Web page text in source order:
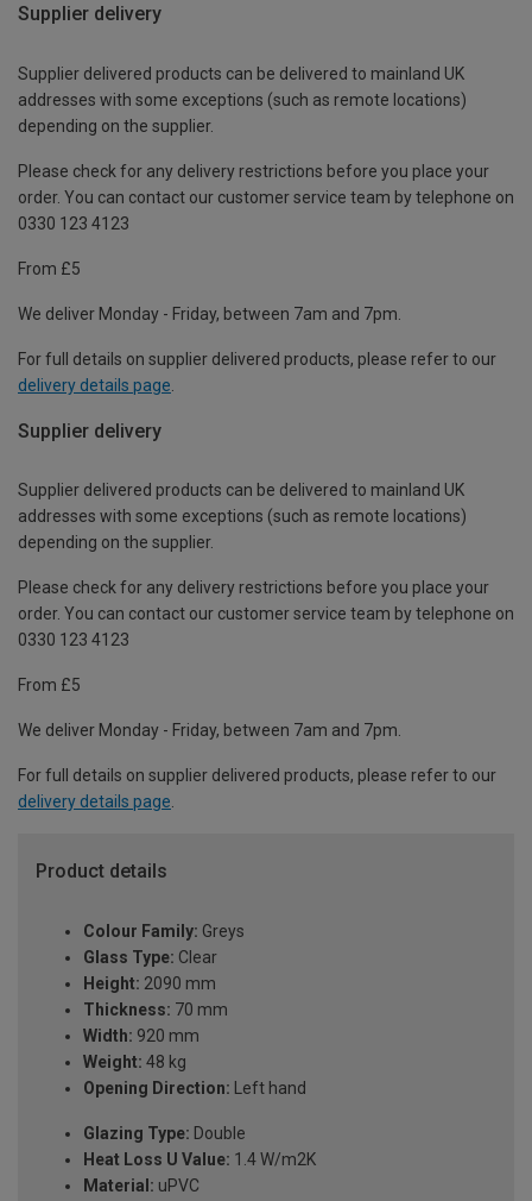
Supplier delivery
Supplier delivered products can be delivered to mainland UK
addresses with some exceptions (such as remote locations)
depending on the supplier.
Please check for any delivery restrictions before you place your
order. You can contact our customer service team by telephone on
0330 123 4123
From £5
We deliver Monday - Friday, between 7am and 7pm.
For full details on supplier delivered products, please refer to our
delivery details page
Supplier delivery
Supplier delivered products can be delivered to mainland UK
addresses with some exceptions (such as remote locations)
depending on the supplier.
Please check for any delivery restrictions before you place your
order. You can contact our customer service team by telephone on
0330 123 4123
From £5
We deliver Monday - Friday, between 7am and 7pm.
For full details on supplier delivered products, please refer to our
delivery details page.
Product details
Colour Family: Greys
Glass Type: Clear
Height: 2090 mm
Thickness: 70 mm
Width: 920 mm
Weight: 48 kg
Opening Direction: Left hand
Glazing Type: Double
Heat Loss U Value: 1.4 W/m2K
Material: uPVC